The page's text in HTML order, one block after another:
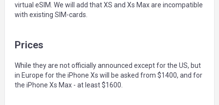
virtual eSIM. We will add that XS and Xs Max are incompatible
with existing SIM-cards.
Prices
While they are not officially announced except for the US, but
in Europe for the iPhone Xs will be asked from $1400, and for
the iPhone Xs Max - at least $1600.